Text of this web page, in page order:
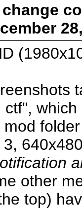
change
ctf",
3,
other
top)